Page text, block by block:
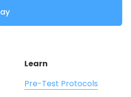
Learn
Pre-Test Protocols